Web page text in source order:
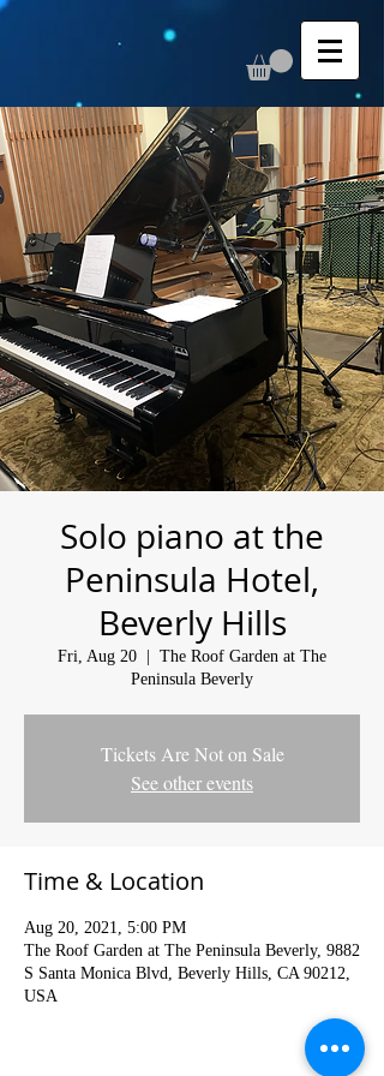
Solo piano at the
Peninsula Hotel,
Beverly Hills
Fri, Aug 20
The Roof Garden at The
Peninsula Beverly
Tickets Are Not on Sale
See other events
Time & Location
Aug 20, 2021, 5:00 PM
The Roof Garden at The Peninsula Beverly, 9882
S Santa Monica Blvd, Beverly Hills, CA 90212,
USA